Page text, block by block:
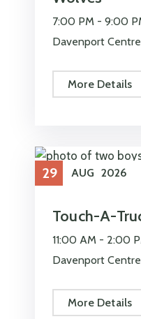
7:00 PM - 9:00
Davenport Centre
More Details
29 AUG 2026
Touch-A-
11:00 AM - 2:00
Davenport Centre
More Details